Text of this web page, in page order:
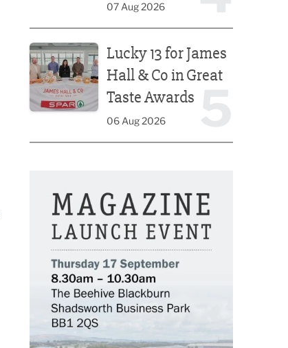
07 Aug 2026
Lucky 13 for James
Hall & Co in Great
Taste Awards
06 Aug 2026